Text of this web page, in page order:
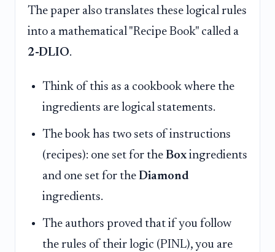
The paper also translates these logical rules
into a mathematical "Recipe Book" called a
2-DLIO.
Think of this as a cookbook where the
ingredients are logical statements.
The book has two sets of instructions
(recipes): one set for the Box ingredients
and one set for the Diamond
ingredients.
The authors proved that if you follow
the rules of their logic (PINL), you are